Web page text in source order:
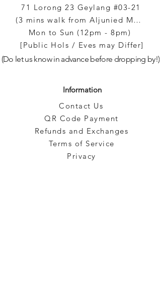
71 Lorong 23 Geylang #03-21
(3 mins walk from Aljunied MRT)
Mon to Sun (12pm - 8pm)
[Public Hols / Eves may Differ]
(Do let us know in advance before dropping by!)
Information
Contact Us
QR Code Payment
Refunds and Exchanges
Terms of Service
Privacy